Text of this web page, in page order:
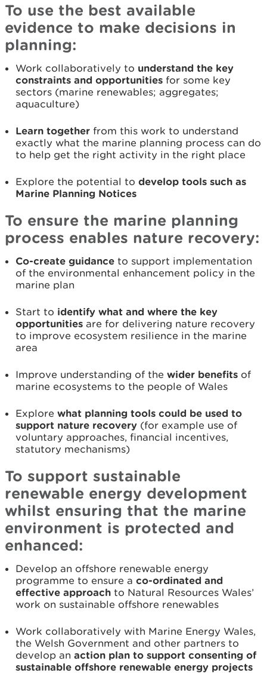
To use the best available
evidence to make decisions in
planning:
Work collaboratively to understand the key
constraints and opportunities for some key
sectors (marine renewables; aggregates;
aquaculture)
Learn together from this work to understand
exactly what the marine planning process can do
to help get the right activity in the right place
Explore the potential to develop tools such as
Marine Planning Notices
To ensure the marine planning
process enables nature recovery:
Co-create guidance to support implementation
of the environmental enhancement policy in the
marine plan
Start to identify what and where the key
opportunities are for delivering nature recovery
to improve ecosystem resilience in the marine
area
Improve understanding of the wider benefits of
marine ecosystems to the people of Wales
Explore what planning tools could be used to
support nature recovery (for example use of
voluntary approaches, financial incentives,
statutory mechanisms)
To support sustainable
renewable energy development
whilst ensuring that the marine
environment is protected and
enhanced:
Develop an offshore renewable energy
programme to ensure a co-ordinated and
effective approach to Natural Resources Wales’
work on sustainable offshore renewables
Work collaboratively with Marine Energy Wales,
the Welsh Government and other partners to
develop an action plan to support consenting of
sustainable offshore renewable energy projects